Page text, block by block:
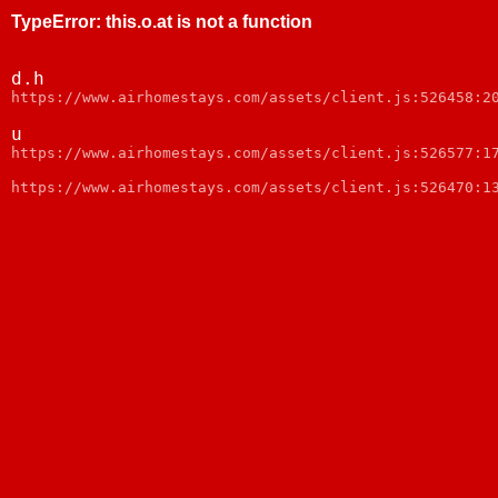
TypeError: this.o.at is not a function
d.h
https://www.airhomestays.com/assets/client.js:526458:20
u
https://www.airhomestays.com/assets/client.js:526577:17
https://www.airhomestays.com/assets/client.js:526470:13